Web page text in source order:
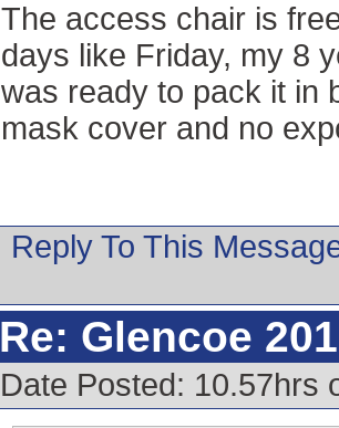
The access chair is
days like Friday, my 8
was ready to pack it in
mask cover and no
Reply To This
Re: Glencoe
Date Posted: 10.57hrs